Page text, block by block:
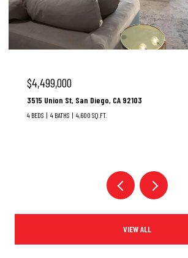
$3,100,000
37 Santa Lucia, Dana Point, CA 92629
3 BEDS 3 BATHS 1,928 SQ.FT.
VIEW ALL